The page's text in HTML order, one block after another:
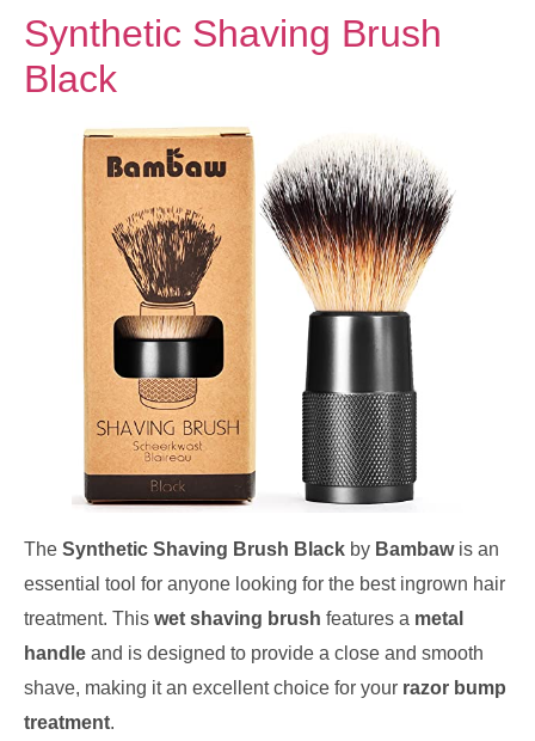
Synthetic Shaving Brush
Black
The Synthetic Shaving Brush Black by Bambawis an
essential tool for anyone looking for the best ingrown hair
treatment. This wet shaving brush features a metal
handle and is designed to provide a close and smooth
shave, making it an excellent choice for your razor bump
treatment.